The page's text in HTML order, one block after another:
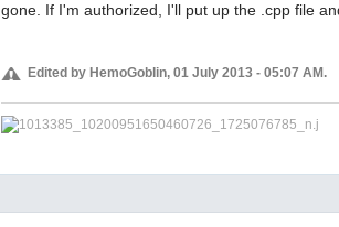
gone. If I'm authorized, I'll put up the .cpp file
Edited by HemoGoblin, 01 July 2013 - 05:07 AM.